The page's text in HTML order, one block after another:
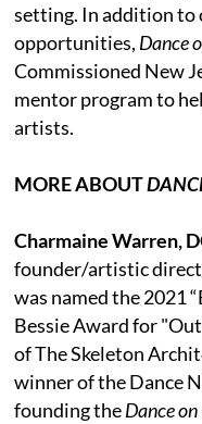
setting. In addition
opportunities, Dance
Commissioned New
mentor program to
artists.
MORE ABOUT
Charmaine Warren,
founder/artistic
was named the 2021
Bessie Award for
of The Skeleton
winner of the Dance
founding theDance